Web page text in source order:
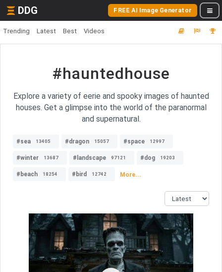
DDG FREE AI Image Generator
Trending Latest Best Videos
#hauntedhouse
Explore a variety of eerie and spooky images of haunted
houses. Get a glimpse into the world of the paranormal
and supernatural.
#sea 13405 #dragon 15057 #space 12997
#winter 13687 #landscape 97121 #dog 19203
#beach 18254 #bird 12742 More...